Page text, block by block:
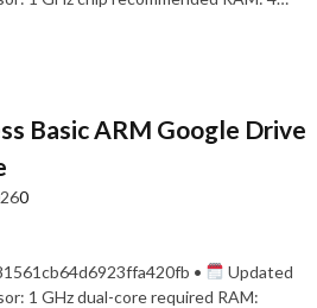
Basic ARM Google Drive
0
•
Updated
1 GHz dual-core required RAM: